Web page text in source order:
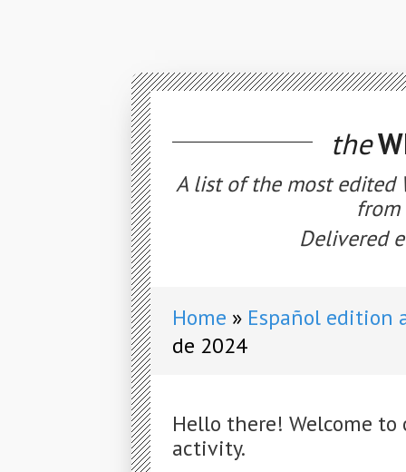
the
A list of the most edited
from
Delivered
Home
Español edition
de 2024
Hello there! Welcome
activity.